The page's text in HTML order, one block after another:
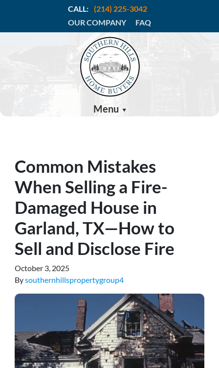
CALL: (214) 225-3042
OUR COMPANY
FAQ
Menu
Common Mistakes
When Selling a Fire-
Damaged House in
Garland, TX—How to
Sell and Disclose Fire
October 3, 2025
Bysouthernhillspropertygroup4